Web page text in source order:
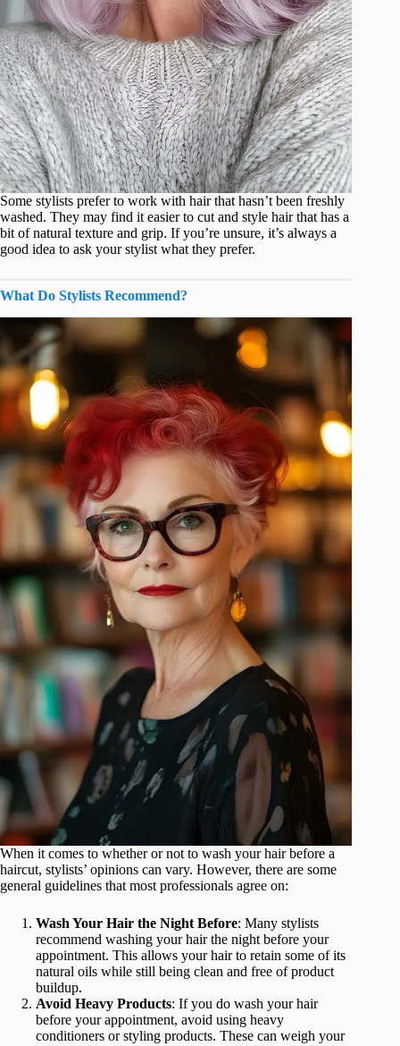
Some stylists prefer to work with hair that hasn’t been freshly
washed. They may find it easier to cut and style hair that has a
bit of natural texture and grip. If you’re unsure, it’s always a
good idea to ask your stylist what they prefer.
What Do Stylists Recommend?
When it comes to whether or not to wash your hair before a
haircut, stylists’ opinions can vary. However, there are some
general guidelines that most professionals agree on:
Wash Your Hair the Night Before: Many stylists
recommend washing your hair the night before your
appointment. This allows your hair to retain some of its
natural oils while still being clean and free of product
buildup.
Avoid Heavy Products: If you do wash your hair
before your appointment, avoid using heavy
conditioners or styling products. These can weigh your